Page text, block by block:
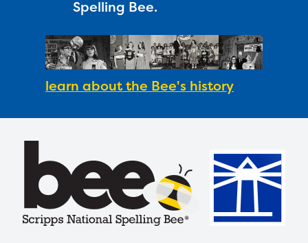
Spelling Bee.
learn about the Bee's history